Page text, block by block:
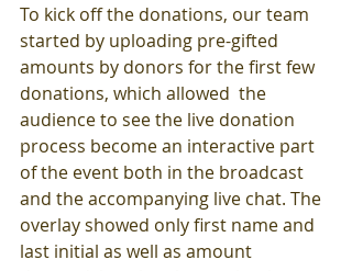
To kick off the donations, our team
started by uploading pre-gifted
amounts by donors for the first few
donations, which allowed  the
audience to see the live donation
process become an interactive part
of the event both in the broadcast
and the accompanying live chat. The
overlay showed only first name and
last initial as well as amount